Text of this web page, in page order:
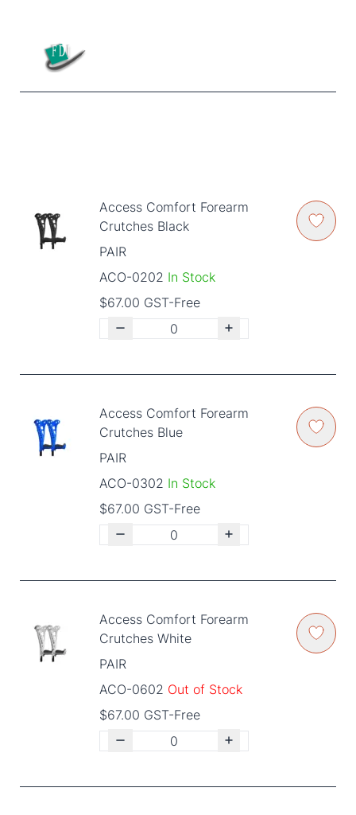
Access Comfort Forearm
Crutches Black
PAIR
ACO-0202 In Stock
$67.00 GST-Free
Access Comfort Forearm
Crutches Blue
PAIR
ACO-0302 In Stock
$67.00 GST-Free
Access Comfort Forearm
Crutches White
PAIR
ACO-0602 Out of Stock
$67.00 GST-Free